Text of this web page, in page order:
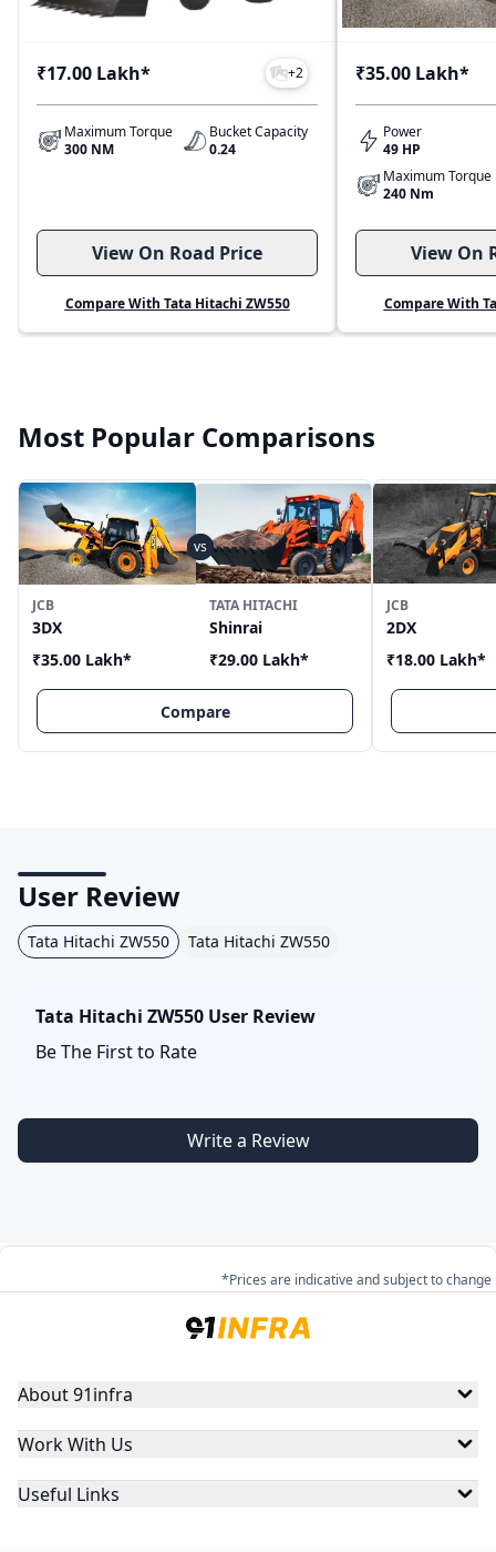
₹17.00 Lakh* +2
Maximum Torque
300 NM
Bucket Capacity
0.24
View On Road Price
Compare With Tata Hitachi ZW550
₹35.00 Lakh*
Power
49 HP
Maximum Torque
240 Nm
View On
Compare With
Most Popular Comparisons
JCB
3DX
₹35.00 Lakh*
TATA HITACHI
Shinrai
₹29.00 Lakh*
Compare
JCB
2DX
₹18.00 Lakh*
User Review
Tata Hitachi ZW550 Tata Hitachi ZW550
Tata Hitachi ZW550 User Review
Be The First to Rate
Write a Review
*Prices are indicative and subject to change
About 91infra
Work With Us
Useful Links